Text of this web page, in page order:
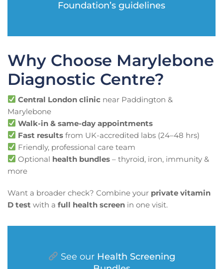
Foundation’s guidelines
Why Choose Marylebone
Diagnostic Centre?
Central London clinic near Paddington &
Marylebone
Walk-in & same-day appointments
Fast results from UK-accredited labs (24–48 hrs)
Friendly, professional care team
Optional health bundles – thyroid, iron, immunity &
more
Want a broader check? Combine your private vitamin
D test with a full health screen in one visit.
See our Health Screening